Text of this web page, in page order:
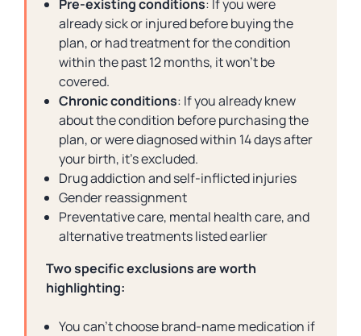
Pre-existing conditions: If you were
already sick or injured before buying the
plan, or had treatment for the condition
within the past 12 months, it won’t be
covered.
Chronic conditions: If you already knew
about the condition before purchasing the
plan, or were diagnosed within 14 days after
your birth, it’s excluded.
Drug addiction and self-inflicted injuries
Gender reassignment
Preventative care, mental health care, and
alternative treatments listed earlier
Two specific exclusions are worth
highlighting:
You can’t choose brand-name medication if